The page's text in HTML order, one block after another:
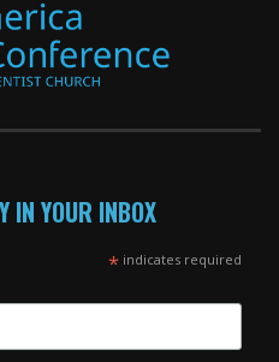
IN YOUR INBOX
*indicates required